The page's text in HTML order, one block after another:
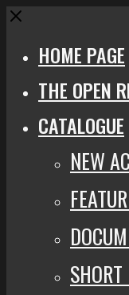
Close
HOME PAGE
THE OPEN
CATALOGUE
NEW